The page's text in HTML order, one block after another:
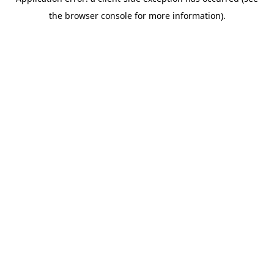
the browser console for more information).